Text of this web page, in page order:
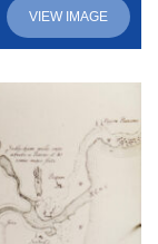
VIEW IMAGE